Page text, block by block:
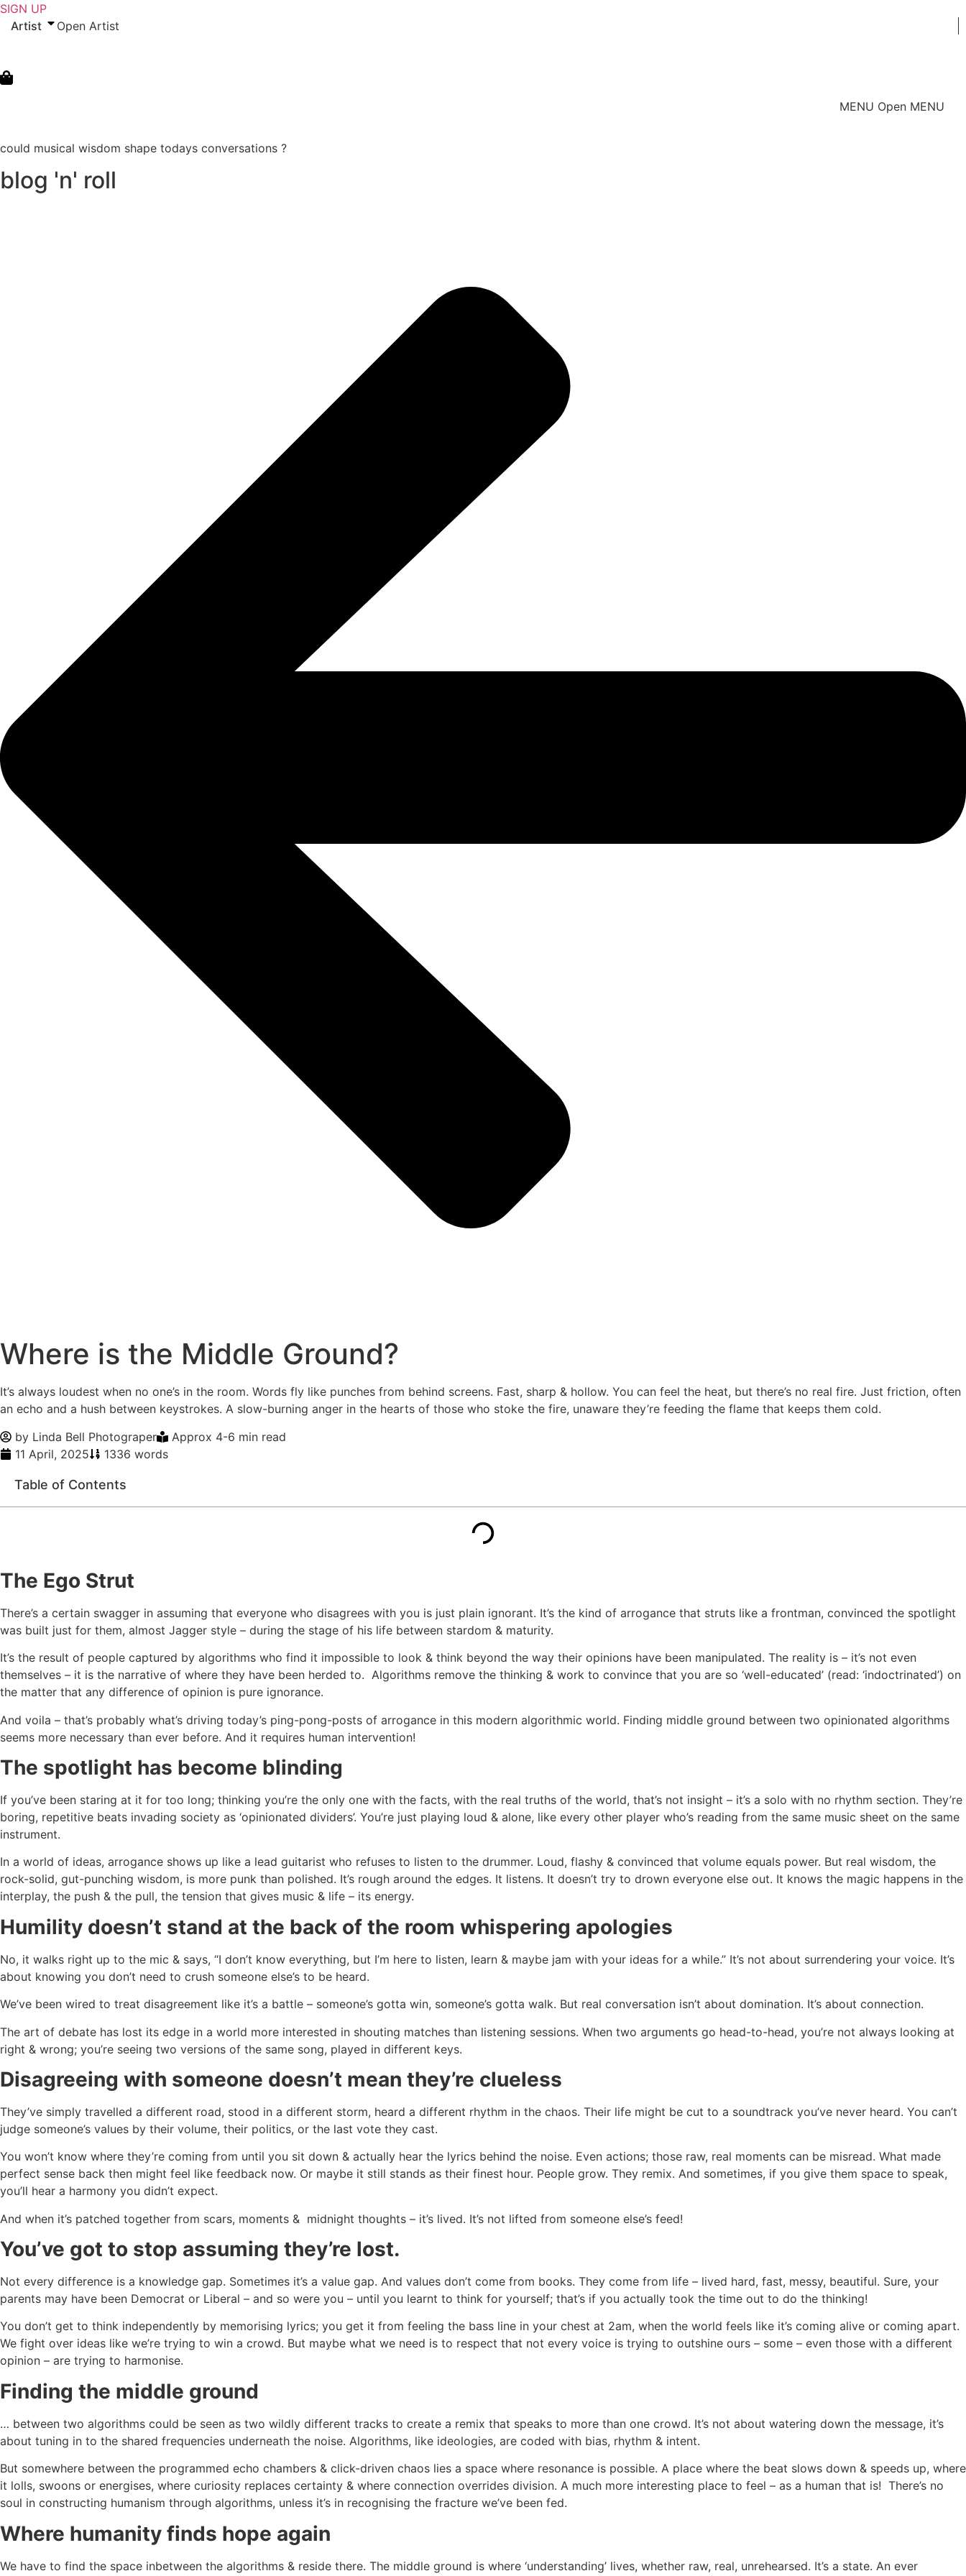
Skip
SIGN UP
Artist
Open Artist
MENU Open MENU
could musical wisdom shape todays conversations ?
blog 'n' roll
Where is the Middle Ground?
It’s always loudest when no one’s in the room. Words fly like punches from behind screens. Fast, sharp & hollow. You can feel the heat, but there’s no real fire. Just friction, often
an echo and a hush between keystrokes. A slow-burning anger in the hearts of those who stoke the fire, unaware they’re feeding the flame that keeps them cold.
by Linda Bell Photograper
Approx 4-6 min read
11 April, 2025
1336 words
Table of Contents
The Ego Strut
There’s a certain swagger in assuming that everyone who disagrees with you is just plain ignorant. It’s the kind of arrogance that struts like a frontman, convinced the spotlight
was built just for them, almost Jagger style – during the stage of his life between stardom & maturity.
It’s the result of people captured by algorithms who find it impossible to look & think beyond the way their opinions have been manipulated. The reality is – it’s not even
themselves – it is the narrative of where they have been herded to. Algorithms remove the thinking & work to convince that you are so ‘well-educated’ (read: ‘indoctrinated’) on
the matter that any difference of opinion is pure ignorance.
And voila – that’s probably what’s driving today’s ping-pong-posts of arrogance in this modern algorithmic world. Finding middle ground between two opinionated algorithms
seems more necessary than ever before. And it requires human intervention!
The spotlight has become blinding
If you’ve been staring at it for too long; thinking you’re the only one with the facts, with the real truths of the world, that’s not insight – it’s a solo with no rhythm section. They’re
boring, repetitive beats invading society as ‘opinionated dividers’. You’re just playing loud & alone, like every other player who’s reading from the same music sheet on the same
instrument.
In a world of ideas, arrogance shows up like a lead guitarist who refuses to listen to the drummer. Loud, flashy & convinced that volume equals power. But real wisdom, the
rock-solid, gut-punching wisdom, is more punk than polished. It’s rough around the edges. It listens. It doesn’t try to drown everyone else out. It knows the magic happens in the
interplay, the push & the pull, the tension that gives music & life – its energy.
Humility doesn’t stand at the back of the room whispering apologies
No, it walks right up to the mic & says, “I don’t know everything, but I’m here to listen, learn & maybe jam with your ideas for a while.” It’s not about surrendering your voice. It’s
about knowing you don’t need to crush someone else’s to be heard.
We’ve been wired to treat disagreement like it’s a battle – someone’s gotta win, someone’s gotta walk. But real conversation isn’t about domination. It’s about connection.
The art of debate has lost its edge in a world more interested in shouting matches than listening sessions. When two arguments go head-to-head, you’re not always looking at
right & wrong; you’re seeing two versions of the same song, played in different keys.
Disagreeing with someone doesn’t mean they’re clueless
They’ve simply travelled a different road, stood in a different storm, heard a different rhythm in the chaos. Their life might be cut to a soundtrack you’ve never heard. You can’t
judge someone’s values by their volume, their politics, or the last vote they cast.
You won’t know where they’re coming from until you sit down & actually hear the lyrics behind the noise. Even actions; those raw, real moments can be misread. What made
perfect sense back then might feel like feedback now. Or maybe it still stands as their finest hour. People grow. They remix. And sometimes, if you give them space to speak,
you’ll hear a harmony you didn’t expect.
And when it’s patched together from scars, moments & midnight thoughts – it’s lived. It’s not lifted from someone else’s feed!
You’ve got to stop assuming they’re lost.
Not every difference is a knowledge gap. Sometimes it’s a value gap. And values don’t come from books. They come from life – lived hard, fast, messy, beautiful. Sure, your
parents may have been Democrat or Liberal – and so were you – until you learnt to think for yourself; that’s if you actually took the time out to do the thinking!
You don’t get to think independently by memorising lyrics; you get it from feeling the bass line in your chest at 2am, when the world feels like it’s coming alive or coming apart.
We fight over ideas like we’re trying to win a crowd. But maybe what we need is to respect that not every voice is trying to outshine ours – some – even those with a different
opinion – are trying to harmonise.
Finding the middle ground
… between two algorithms could be seen as two wildly different tracks to create a remix that speaks to more than one crowd. It’s not about watering down the message, it’s
about tuning in to the shared frequencies underneath the noise. Algorithms, like ideologies, are coded with bias, rhythm & intent.
But somewhere between the programmed echo chambers & click-driven chaos lies a space where resonance is possible. A place where the beat slows down & speeds up, where
it lolls, swoons or energises, where curiosity replaces certainty & where connection overrides division. A much more interesting place to feel – as a human that is! There’s no
soul in constructing humanism through algorithms, unless it’s in recognising the fracture we’ve been fed.
Where humanity finds hope again
We have to find the space inbetween the algorithms & reside there. The middle ground is where ‘understanding’ lives, whether raw, real, unrehearsed. It’s a state. An ever